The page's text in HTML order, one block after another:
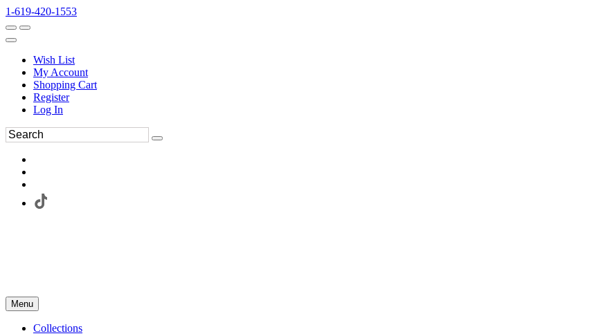
1-619-420-1553
Wish List
My Account
Shopping Cart
Register
Log In
Menu
Collections